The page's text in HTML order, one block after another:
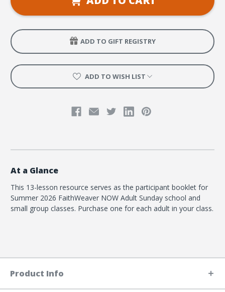
Summer
2026
-
2026
ADD TO GIFT REGISTRY
ADD TO WISH LIST
At a Glance
This 13-lesson resource serves as the participant booklet for
Summer 2026 FaithWeaver NOW Adult Sunday school and
small group classes. Purchase one for each adult in your class.
Product Info